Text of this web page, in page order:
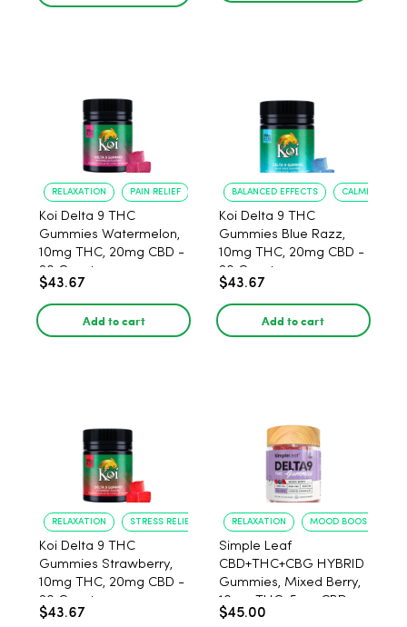
RELAXATION PAIN RELIEF
Koi Delta 9 THC
Gummies Watermelon,
10mg THC, 20mg CBD -
20 Count
$43.67
Add to cart
BALANCED EFFECTS CALMING
Koi Delta 9 THC
Gummies Blue Razz,
10mg THC, 20mg CBD -
20 Count
$43.67
Add to cart
RELAXATION STRESS RELIEF
Koi Delta 9 THC
Gummies Strawberry,
10mg THC, 20mg CBD -
20 Count
$43.67
RELAXATION MOOD BOOST
Simple Leaf
CBD+THC+CBG HYBRID
Gummies, Mixed Berry,
10mg THC, 5mg CBD,
15mg CBG per gummy,
$45.00